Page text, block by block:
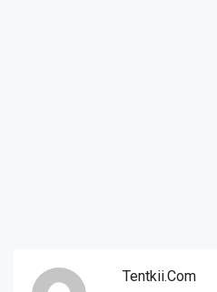
Tentkii.com